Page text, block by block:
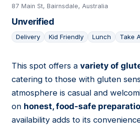
87 Main St, Bairnsdale, Australia
Unverified
Delivery Kid Friendly Lunch Take
18
This spot offers a variety of
catering to those with gluten
atmosphere is casual and
on honest, food-safe
availability adds to its